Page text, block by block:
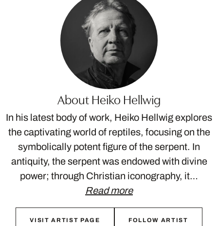
About Heiko Hellwig
In his latest body of work, Heiko Hellwig explores
the captivating world of reptiles, focusing on the
symbolically potent figure of the serpent. In
antiquity, the serpent was endowed with divine
power; through Christian iconography, it…
Read more
VISIT ARTIST PAGE FOLLOW ARTIST